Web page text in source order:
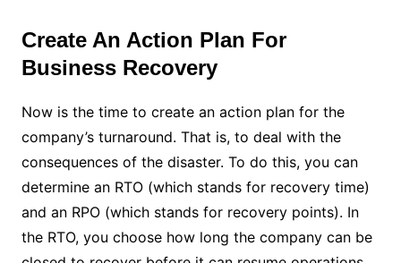
Create An Action Plan For
Business Recovery
Now is the time to create an action plan for the
company’s turnaround. That is, to deal with the
consequences of the disaster. To do this, you can
determine an RTO (which stands for recovery time)
and an RPO (which stands for recovery points). In
the RTO, you choose how long the company can be